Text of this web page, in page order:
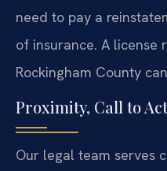
need to pay a
of insurance. A license
Rockingham County
Proximity, Call to
Our legal team serves